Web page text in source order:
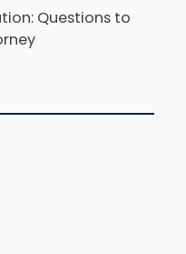
Questions to